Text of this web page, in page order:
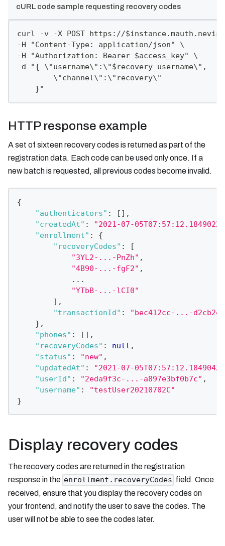
cURL code sample requesting recovery codes
curl -v -X POST https://
-H "Content-Type: application/json" \
-H "Authorization: Bearer $access_key" \
-d "{ \"username\":\"$recovery_username\",
        \"channel\":\"recovery\"
    }"
HTTP response example
A set of sixteen recovery codes is returned as part of the
registration data. Each code can be used only once. If a
new batch is requested, all previous codes become invalid.
{
"authenticators" : [ ] ,
"createdAt" : "2021-07-05T07:57:12.184902Z"
"enrollment" :
{
"recoveryCodes" :
[
"3YL2-...-PnZh" ,
"4B90-...-fgF2" ,
            ...
"YTbB-...-lCI0"
] ,
"transactionId" :
"bec412cc-...-
} ,
"phones" : [ ] ,
"recoveryCodes" : null ,
"status" : "new" ,
"updatedAt" : "2021-07-05T07:57:12.184904Z"
"userId" : "2eda9f3c-...-a897e3bf0b7c" ,
"username" :
"testUser20210702C"
}
Display recovery codes
The recovery codes are returned in the registration
response in the enrollment.recoveryCodes field. Once
received, ensure that you display the recovery codes on
your frontend, and notify the user to save the codes. The
user will not be able to see the codes later.